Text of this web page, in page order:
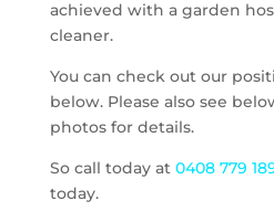
achieved with a garden
cleaner.
You can check out our
below. Please also see
photos for details.
So call today at 0408 779
today.